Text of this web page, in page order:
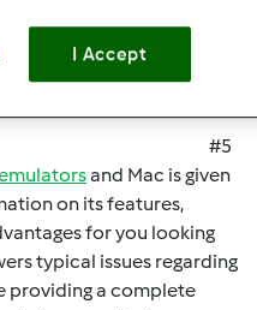
#5
and Mac is given
on its features,
for you looking
typical issues regarding
providing a complete
I Accept